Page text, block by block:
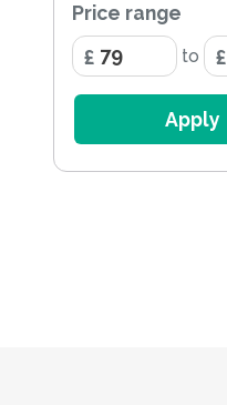
200cm Square
67 x 240cm Runner
160 x 220cm
67 x 140cm
Price range
to
Apply